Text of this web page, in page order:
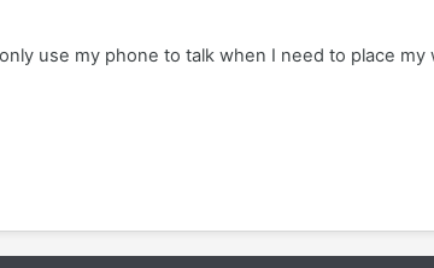
use my phone to talk when I need to place